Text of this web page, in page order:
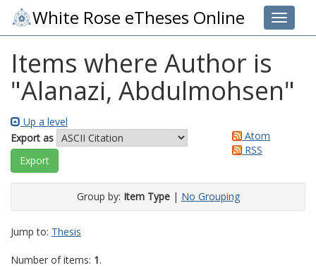
Toggle
White Rose eTheses Online
Items where Author is
"Alanazi, Abdulmohsen"
Up a level
Export as
Atom
RSS
Group by: Item Type| No Grouping
Jump to: Thesis
Number of items: 1.